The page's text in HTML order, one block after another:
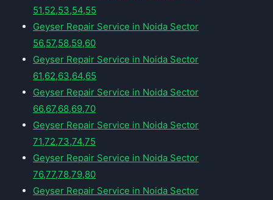
51,52,53,54,55
Geyser Repair Service in Noida Sector
56,57,58,59,60
Geyser Repair Service in Noida Sector
61,62,63,64,65
Geyser Repair Service in Noida Sector
66,67,68,69,70
Geyser Repair Service in Noida Sector
71,72,73,74,75
Geyser Repair Service in Noida Sector
76,77,78,79,80
Geyser Repair Service in Noida Sector